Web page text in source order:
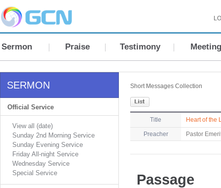
Sermon Praise Testimony Meeting
SERMON
Official Service
View all (date)
Sunday 2nd Morning Service
Sunday Evening Service
Friday All-night Service
Wednesday Service
Special Service
Short Messages Collection
Title Heart of the
Preacher Pastor
Passage